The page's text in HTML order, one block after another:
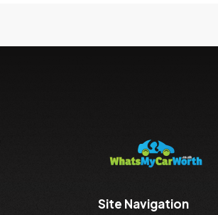
Site Navigation